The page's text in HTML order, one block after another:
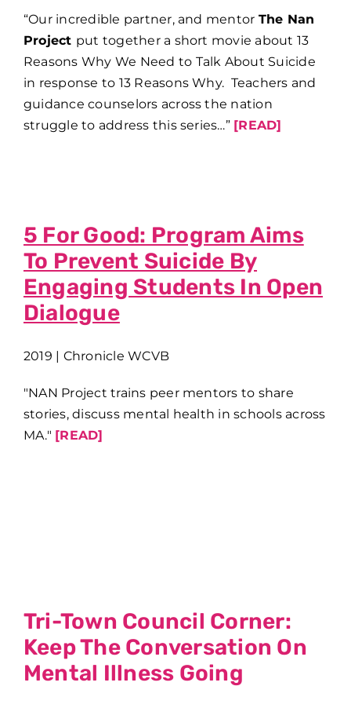
“Our incredible partner, and mentor The Nan
Project put together a short movie about 13
Reasons Why We Need to Talk About Suicide
in response to 13 Reasons Why. Teachers and
guidance counselors across the nation
struggle to address this series…” [READ]
5 For Good: Program Aims
To Prevent Suicide By
Engaging Students In Open
Dialogue
2019 | Chronicle WCVB
"NAN Project trains peer mentors to share
stories, discuss mental health in schools across
MA." [READ]
Tri-Town Council Corner:
Keep The Conversation On
Mental Illness Going